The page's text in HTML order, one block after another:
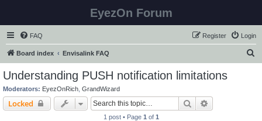
EyezOn Forum
FAQ Login
Register
Board index Envisalink FAQ
Understanding PUSH notification limitations
Moderators: EyezOnRich GrandWizard
Locked Search
1 post • Page 1 of 1